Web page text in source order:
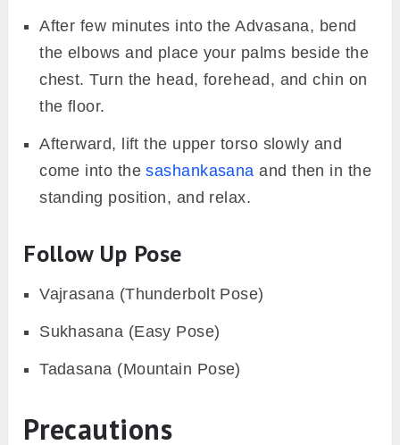
After few minutes into the Advasana, bend
the elbows and place your palms beside the
chest. Turn the head, forehead, and chin on
the floor.
Afterward, lift the upper torso slowly and
come into thesashankasana and then in the
standing position, and relax.
Follow Up Pose
Vajrasana (Thunderbolt Pose)
Sukhasana (Easy Pose)
Tadasana (Mountain Pose)
Precautions